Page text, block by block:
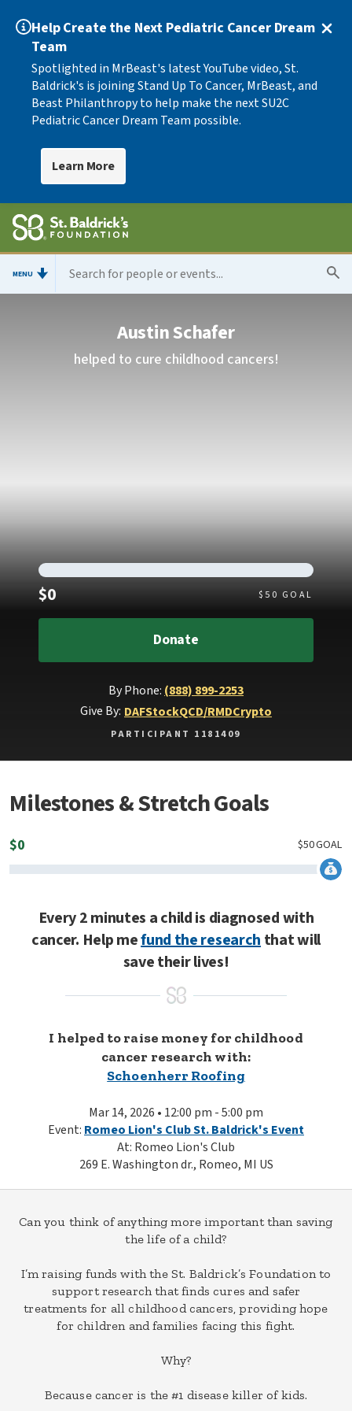
Help Create the Next Pediatric Cancer Dream
Team
Spotlighted in MrBeast's latest YouTube video, St.
Baldrick's is joining Stand Up To Cancer, MrBeast, and
Beast Philanthropy to help make the next SU2C
Pediatric Cancer Dream Team possible.
Learn More
MENU
Austin Schafer
helped to cure childhood cancers!
$0Raised $ 50 GOAL
Donate
By Phone: (888) 899-2253
Give By: DAFStockQCD/RMDCrypto
PARTICIPANT 1181409
Milestones & Stretch Goals
$0 GOAL
50
$
Every 2 minutes a child is diagnosed with
cancer. Help mefund the researchthat will
save their lives!
I helped to raise money for childhood
cancer research with:
Schoenherr Roofing
Mar 14, 2026 • 12:00 pm - 5:00 pm
Event: Romeo Lion's Club St. Baldrick's Event
At: Romeo Lion's Club
269 E. Washington dr., Romeo, MI US
Can you think of anything more important than saving
the life of a child?
I’m raising funds with the St. Baldrick’s Foundation to
support research that finds cures and safer
treatments for all childhood cancers, providing hope
for children and families facing this fight.
Why?
Because cancer is the #1 disease killer of kids.